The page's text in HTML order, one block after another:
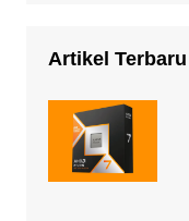
Artikel Terbaru